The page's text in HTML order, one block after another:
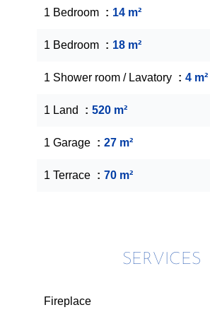
1 Bedroom 14 m²
1 Bedroom 18 m²
1 Shower room / Lavatory 4 m²
1 Land 520 m²
1 Garage 27 m²
1 Terrace 70 m²
SERVICES
Fireplace